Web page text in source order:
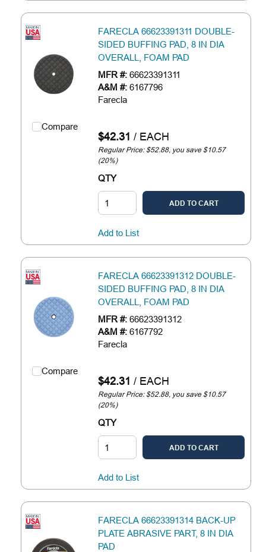
Compare
FARECLA 66623391311 DOUBLE-
SIDED BUFFING PAD, 8 IN DIA
OVERALL, FOAM PAD
MFR #: 66623391311
A&M #: 6167796
Farecla
$42.31 / EACH
Regular Price: $52.88, you save $10.57
(20%)
QTY
ADD TO CART
Add to List
Compare
FARECLA 66623391312 DOUBLE-
SIDED BUFFING PAD, 8 IN DIA
OVERALL, FOAM PAD
MFR #: 66623391312
A&M #: 6167792
Farecla
$42.31 / EACH
Regular Price: $52.88, you save $10.57
(20%)
QTY
ADD TO CART
Add to List
FARECLA 66623391314 BACK-UP
PLATE ABRASIVE PART, 8 IN DIA
PAD